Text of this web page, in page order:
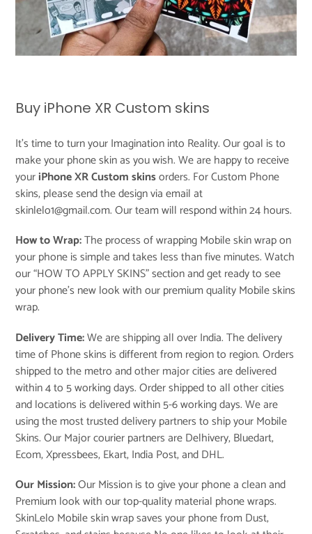
Buy iPhone XR Custom skins
It's time to turn your Imagination into Reality. Our goal is to
make your phone skin as you wish. We are happy to receive
youriPhone XR Custom skinsorders. For Custom Phone
skins, please send the design via email at
skinlelo1@gmail.com. Our team will respond within 24 hours.
How to Wrap:The process of wrapping Mobile skin wrap on
your phone is simple and takes less than five minutes. Watch
our “HOW TO APPLY SKINS” section and get ready to see
your phone’s new look with our premium quality Mobile skins
wrap.
Delivery Time:We are shipping all over India. The delivery
time of Phone skins is different from region to region. Orders
shipped to the metro and other major cities are delivered
within 4 to 5 working days. Order shipped to all other cities
and locations is delivered within 5-6 working days. We are
using the most trusted delivery partners to ship your Mobile
Skins. Our Major courier partners are Delhivery, Bluedart,
Ecom, Xpressbees, Ekart, India Post, and DHL.
Our Mission:Our Mission is to give your phone a clean and
Premium look with our top-quality material phone wraps.
SkinLelo Mobile skin wrap saves your phone from Dust,